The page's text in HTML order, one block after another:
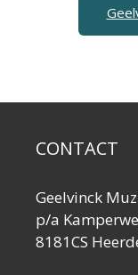
CONTACT
Geelvinck
p/a
8181CS